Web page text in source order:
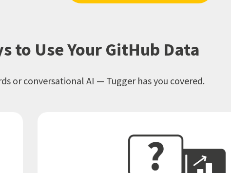
to Use Your GitHub Data
or conversational AI — Tugger has you covered.